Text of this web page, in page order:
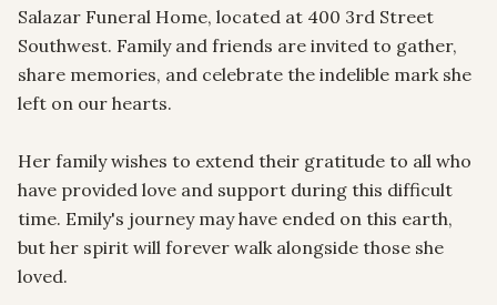
Salazar Funeral Home, located at 400 3rd Street
Southwest. Family and friends are invited to gather,
share memories, and celebrate the indelible mark she
left on our hearts.
Her family wishes to extend their gratitude to all who
have provided love and support during this difficult
time. Emily's journey may have ended on this earth,
but her spirit will forever walk alongside those she
loved.